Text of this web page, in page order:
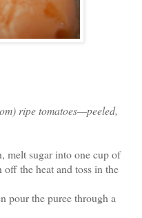
ripe tomatoes—peeled,
melt sugar into one cup of
the heat and toss in the
pour the puree through a